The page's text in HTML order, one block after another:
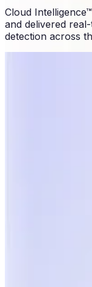
Cloud
and delivered
detection across